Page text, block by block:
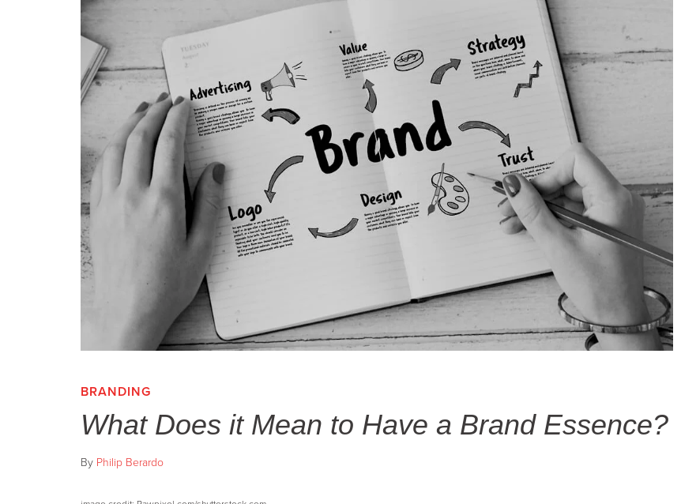
BRANDING
What Does it Mean to Have a Brand Essence?
By Philip Berardo